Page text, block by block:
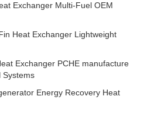
Exchanger Multi-Fuel OEM
Heat Exchanger Lightweight
Exchanger PCHE manufacture
Systems
Energy Recovery Heat